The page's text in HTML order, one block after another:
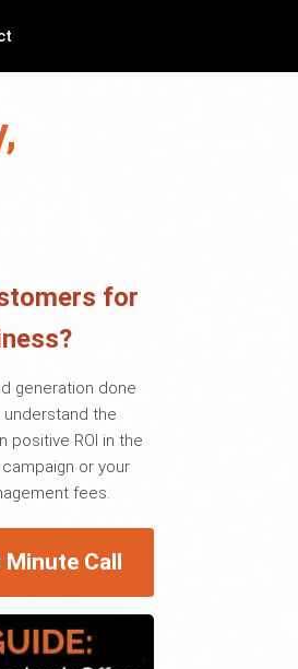
for
generation done
the
positive ROI in the
or your
fees.
Minute Call